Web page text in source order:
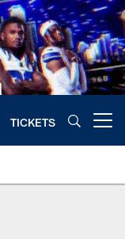
TICKETS